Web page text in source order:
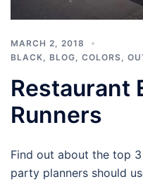
MARCH 2, 2018
BLACK
BLOG COLORS
Restaurant
Runners
Find out about the top
party planners should